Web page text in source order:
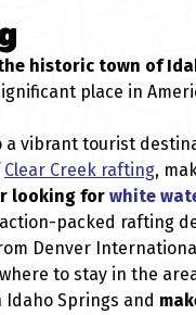
historic town of
place in
vibrant tourist
Clear Creek rafting,
looking for white
packed rafting
Denver
to stay in the
Springs and